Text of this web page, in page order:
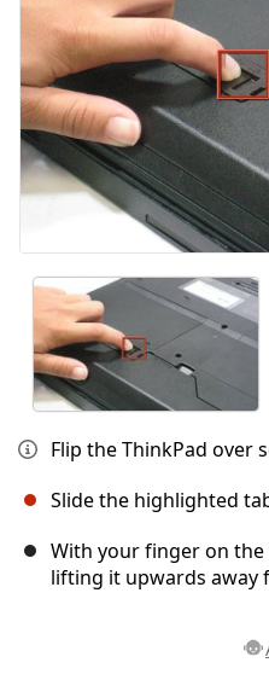
Flip the ThinkPad over
Slide the highlighted
With your finger on
lifting it upwards away